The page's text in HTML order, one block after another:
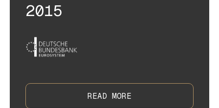
2015
READ MORE